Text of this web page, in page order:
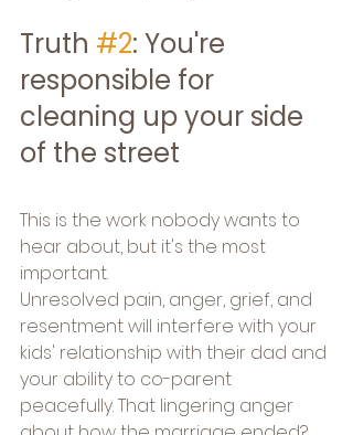
Truth #2: You're
responsible for
cleaning up your side
of the street
This is the work nobody wants to
hear about, but it's the most
important.
Unresolved pain, anger, grief, and
resentment will interfere with your
kids' relationship with their dad and
your ability to co-parent
peacefully. That lingering anger